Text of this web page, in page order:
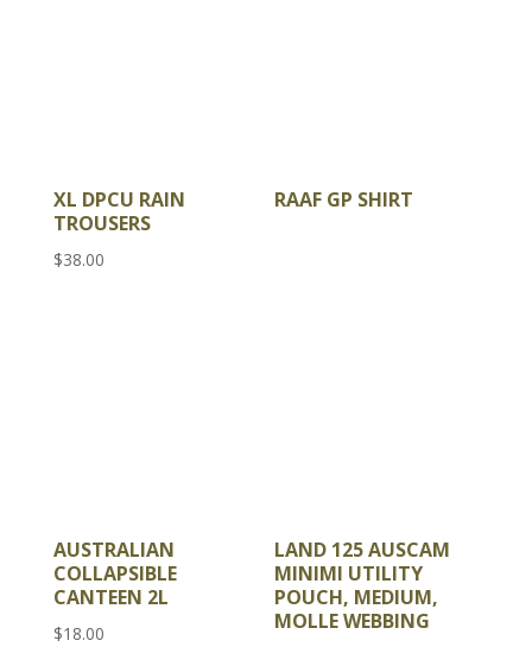
XL DPCU RAIN
TROUSERS
$38.00
RAAF GP SHIRT
AUSTRALIAN
COLLAPSIBLE
CANTEEN 2L
$18.00
LAND 125 AUSCAM
MINIMI UTILITY
POUCH, MEDIUM,
MOLLE WEBBING